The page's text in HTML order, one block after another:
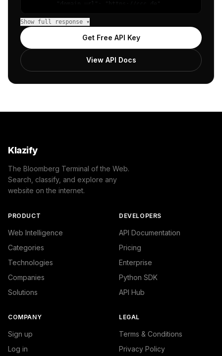
        "domain_url": "https://ccc.de",
            {
"name": "/People & Society/Social
                "confidence": 0.7031611800193787,
                "IAB14": "Society",
"IAB-388-386": "Politics - Political
            }
Show full response ▾
Get Free API Key
View API Docs
Klazify
The Bloomberg Terminal of the Web.
Search, classify, and explore any
website on the internet.
PRODUCT
Web Intelligence
Categories
Technologies
Companies
Solutions
DEVELOPERS
API Documentation
Pricing
Enterprise
Python SDK
API Hub
COMPANY
Sign up
Log in
LEGAL
Terms & Conditions
Privacy Policy